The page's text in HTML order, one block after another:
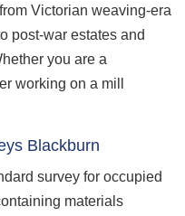
Victorian weaving-era
post-war estates and
you are a
working on a mill
Blackburn
survey for occupied
materials